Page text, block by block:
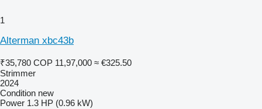
1
Alterman xbc43b
₹35,780 COP 11,97,000 ≈ €325.50
Strimmer
2024
Condition new
Power 1.3 HP (0.96 kW)